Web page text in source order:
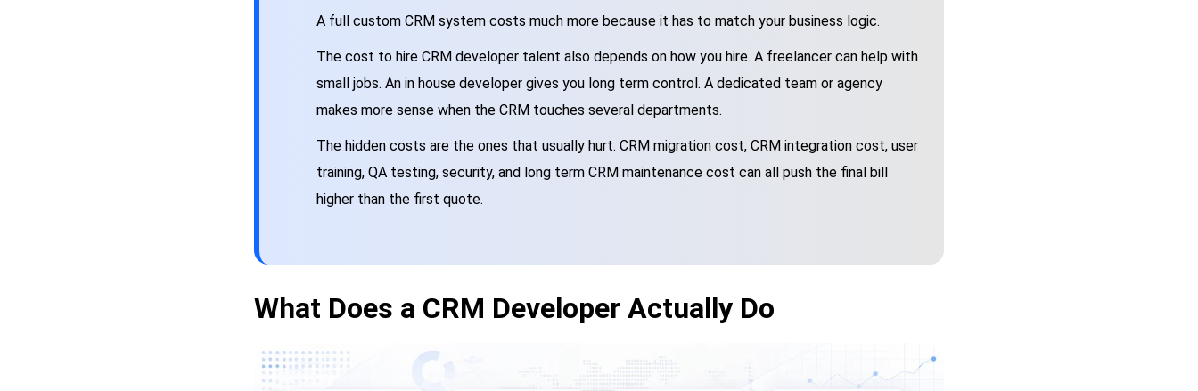
A full custom CRM system costs much more because it has to match your business logic.
The cost to hire CRM developer talent also depends on how you hire. A freelancer can help with
small jobs. An in house developer gives you long term control. A dedicated team or agency
makes more sense when the CRM touches several departments.
The hidden costs are the ones that usually hurt. CRM migration cost, CRM integration cost, user
training, QA testing, security, and long term CRM maintenance cost can all push the final bill
higher than the first quote.
What Does a CRM Developer Actually Do